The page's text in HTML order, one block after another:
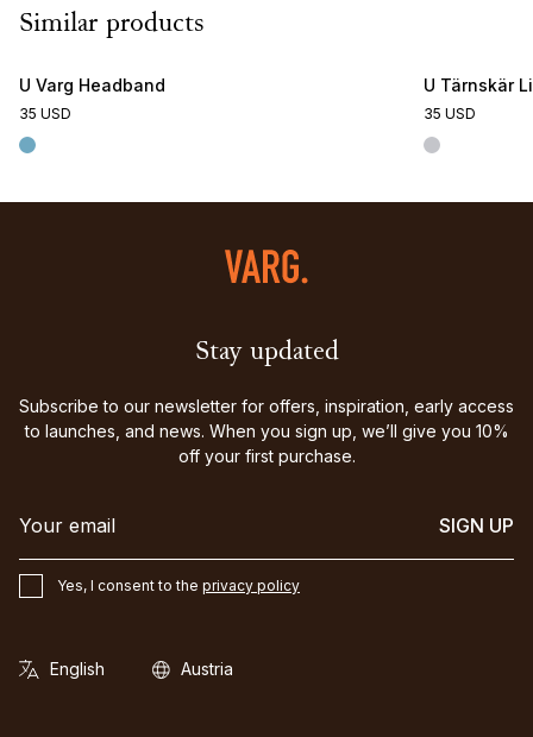
Similar products
U Varg Headband
35 USD
U Tärnskär
35 USD
Stay updated
Subscribe to our newsletter for offers, inspiration, early access
to launches, and news. When you sign up, we’ll give you 10%
off your first purchase.
SIGN UP
Yes, I consent to the privacy policy